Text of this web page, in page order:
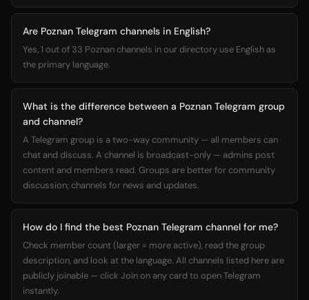
Are Poznan Telegram channels in English?
Yes, 1 out of 33 Poznan channels in our directory use English as
the primary language.
What is the difference between a Poznan Telegram group
and channel?
A Telegram group is a two-way community — all members can
chat and discuss. A channel is broadcast-only — admins post
content and members read. Groups are better for community
discussion; channels for news and updates.
How do I find the best Poznan Telegram channel for me?
Check member count (larger = more active), read the group
description, and look at the language. All channels listed here are
publicly joinable — click Join on any card to open Telegram
instantly.